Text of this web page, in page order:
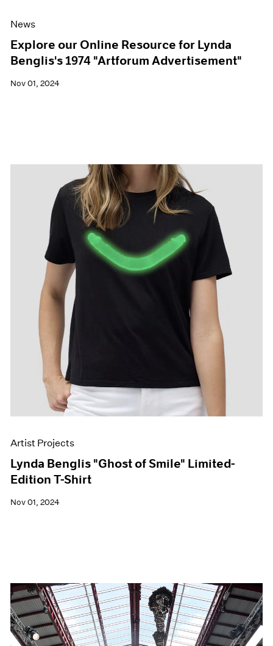
News
Explore our Online Resource for Lynda
Benglis's 1974 "Artforum Advertisement"
Nov 01, 2024
Artist Projects
Lynda Benglis "Ghost of Smile" Limited-
Edition T-Shirt
Nov 01, 2024